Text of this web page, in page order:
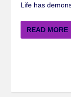
Life has
READ MORE